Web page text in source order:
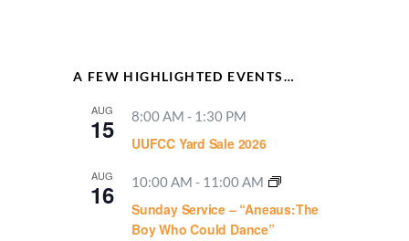
A FEW HIGHLIGHTED EVENTS…
AUG
15 8:00 AM - 1:30 PM
UUFCC Yard Sale 2026
AUG
16 10:00 AM - 11:00 AM
Sunday Service – “Aneaus:The
Boy Who Could Dance”